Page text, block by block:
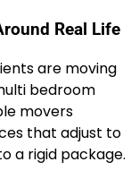
Real Life
are moving
bedroom
movers
that adjust to
a rigid package.